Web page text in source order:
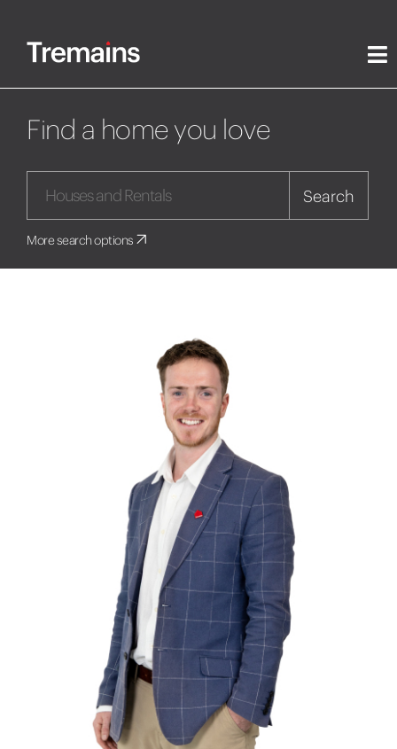
Find a home you love
Search
More search options